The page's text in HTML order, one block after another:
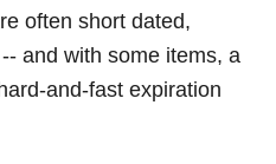
often short dated,
and with some items, a
and-fast expiration